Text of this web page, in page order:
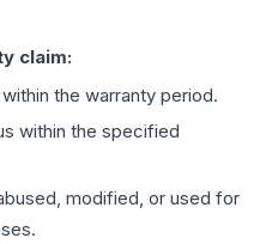
claim:
the warranty period.
within the specified
modified, or used for